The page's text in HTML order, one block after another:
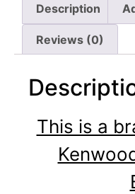
Description
Reviews (0)
This is a